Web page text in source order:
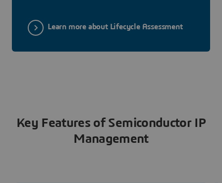
Learn more about Lifecycle Assessment
Key Features of Semiconductor IP
Management